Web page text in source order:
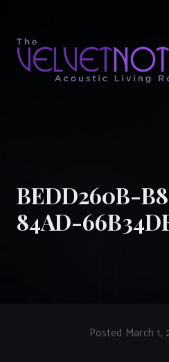
BEDD260B-
84AD-
Posted March 1,